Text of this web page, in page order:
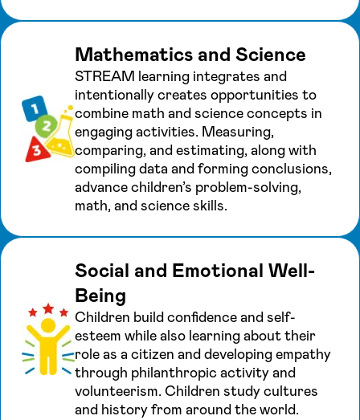
Mathematics and Science
STREAM learning integrates and
intentionally creates opportunities to
combine math and science concepts in
engaging activities. Measuring,
comparing, and estimating, along with
compiling data and forming conclusions,
advance children’s problem-solving,
math, and science skills.
Social and Emotional Well-
Being
Children build confidence and self-
esteem while also learning about their
role as a citizen and developing empathy
through philanthropic activity and
volunteerism. Children study cultures
and history from around the world.